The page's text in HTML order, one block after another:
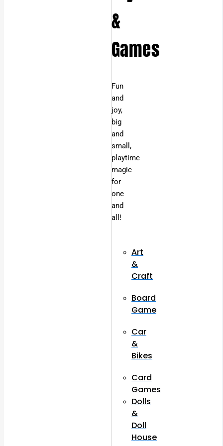
&
Games
Fun
and
joy,
big
and
small,
playtime
magic
for
one
and
all!
Art
&
Craft
Board
Game
Car
&
Bikes
Card
Games
Dolls
&
Doll
House